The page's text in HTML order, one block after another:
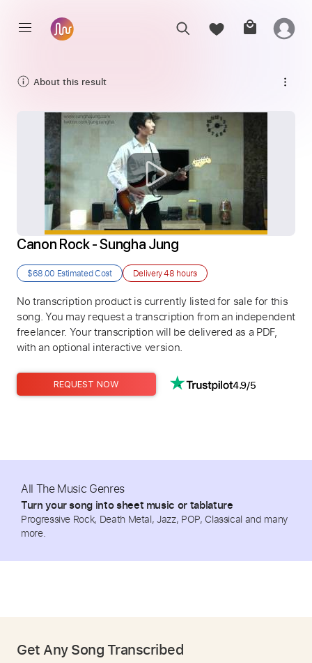
About this result
Canon Rock - Sungha Jung
$68.00 Estimated Cost Delivery48 hours
No transcription product is currently listed for sale for this
song. You may request a transcription from an independent
freelancer. Your transcription will be delivered as a PDF,
with an optional interactive version.
REQUEST NOW 4.9/5
All The Music Genres
Turn your song into sheet music or tablature
Progressive Rock, Death Metal, Jazz, POP, Classical and many
more.
Get Any Song Transcribed